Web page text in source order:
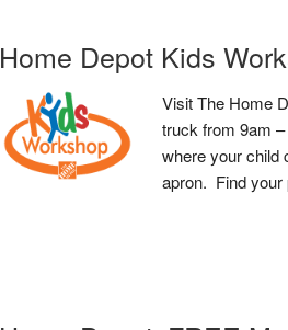
Home Depot Kids
Visit The Home
truck from 9am
where your child
apron. Find your